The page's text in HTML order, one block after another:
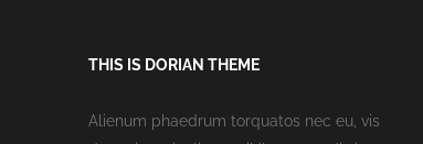
THIS IS DORIAN THEME
Alienum phaedrum torquatos nec eu, vis